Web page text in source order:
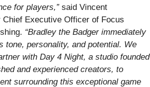
for players,” said Vincent
Chief Executive Officer of Focus
“Bradley the Badger immediately
tone, personality, and potential. We
with Day 4 Night, a studio founded
and experienced creators, to
surrounding this exceptional game